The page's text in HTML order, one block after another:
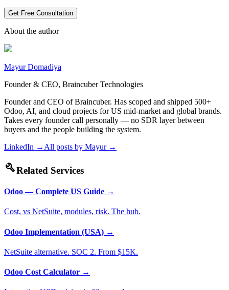
Get Free Consultation
About the author
Mayur Domadiya
Founder & CEO, Braincuber Technologies
Founder and CEO of Braincuber. Has scoped and shipped 500+
Odoo, AI, and cloud projects for US mid-market and global brands.
Takes every founder call personally — no SDR layer between
buyers and the people building the system.
LinkedIn → All posts by Mayur→
buildRelated Services
Odoo — Complete US Guide →
Cost, vs NetSuite, modules, risk. The hub.
Odoo Implementation (USA) →
NetSuite alternative. SOC 2. From $15K.
Odoo Cost Calculator →